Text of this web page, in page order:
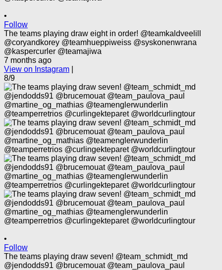
•
Follow
The teams playing draw eight in order! @teamkaldveelill
@coryandkorey @teamhueppiweiss @syskonenwrana
@kaspercurler @teamajiwa
7 months ago
View on Instagram
8/9
•
Follow
The teams playing draw seven! @team_schmidt_md
@jendodds91 @brucemouat @team_paulova_paul